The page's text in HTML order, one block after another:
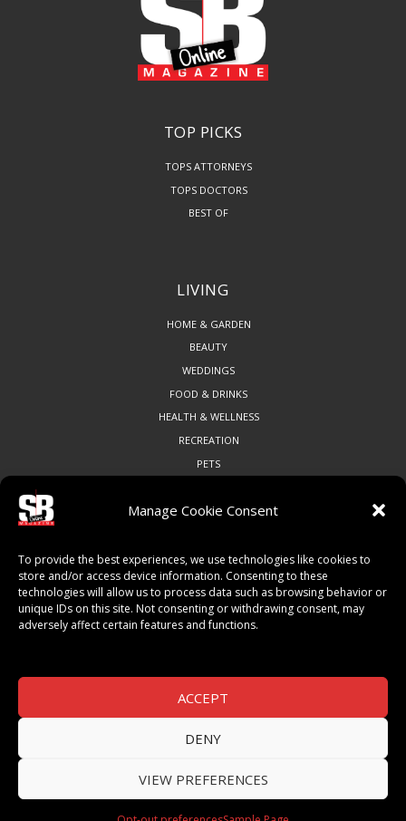
Manage Cookie Consent
To provide the best experiences, we use technologies like cookies to
store and/or access device information. Consenting to these
technologies will allow us to process data such as browsing behavior or
unique IDs on this site. Not consenting or withdrawing consent, may
adversely affect certain features and functions.
ACCEPT
DENY
VIEW PREFERENCES
TOP PICKS
TOPS ATTORNEYS
TOPS DOCTORS
BEST OF
LIVING
HOME & GARDEN
BEAUTY
WEDDINGS
FOOD & DRINKS
HEALTH & WELLNESS
RECREATION
PETS
ART & CULTURE
LOCAL BUSINESS
LOCAL RESTAURANTS
© 2026 SB Magazine. All Rights Reserved.